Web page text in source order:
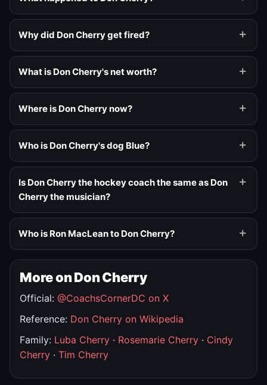
Why did Don Cherry get fired?
What is Don Cherry's net worth?
Where is Don Cherry now?
Who is Don Cherry's dog Blue?
Is Don Cherry the hockey coach the same as Don
Cherry the musician?
Who is Ron MacLean to Don Cherry?
More on Don Cherry
Official: @CoachsCornerDC on X
Reference: Don Cherry on Wikipedia
Family: Luba Cherry · Rosemarie Cherry · Cindy
Cherry · Tim Cherry